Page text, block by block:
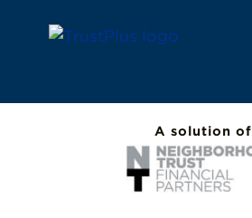
A solution of